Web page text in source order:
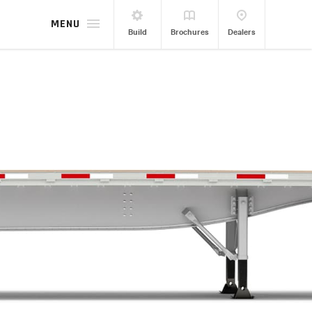
Build Brochures Dealers
MENU